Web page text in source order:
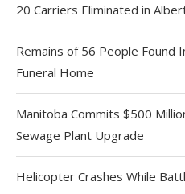
20 Carriers Eliminated in
Remains of 56 People Found
Funeral Home
Manitoba Commits $500
Sewage Plant Upgrade
Helicopter Crashes While